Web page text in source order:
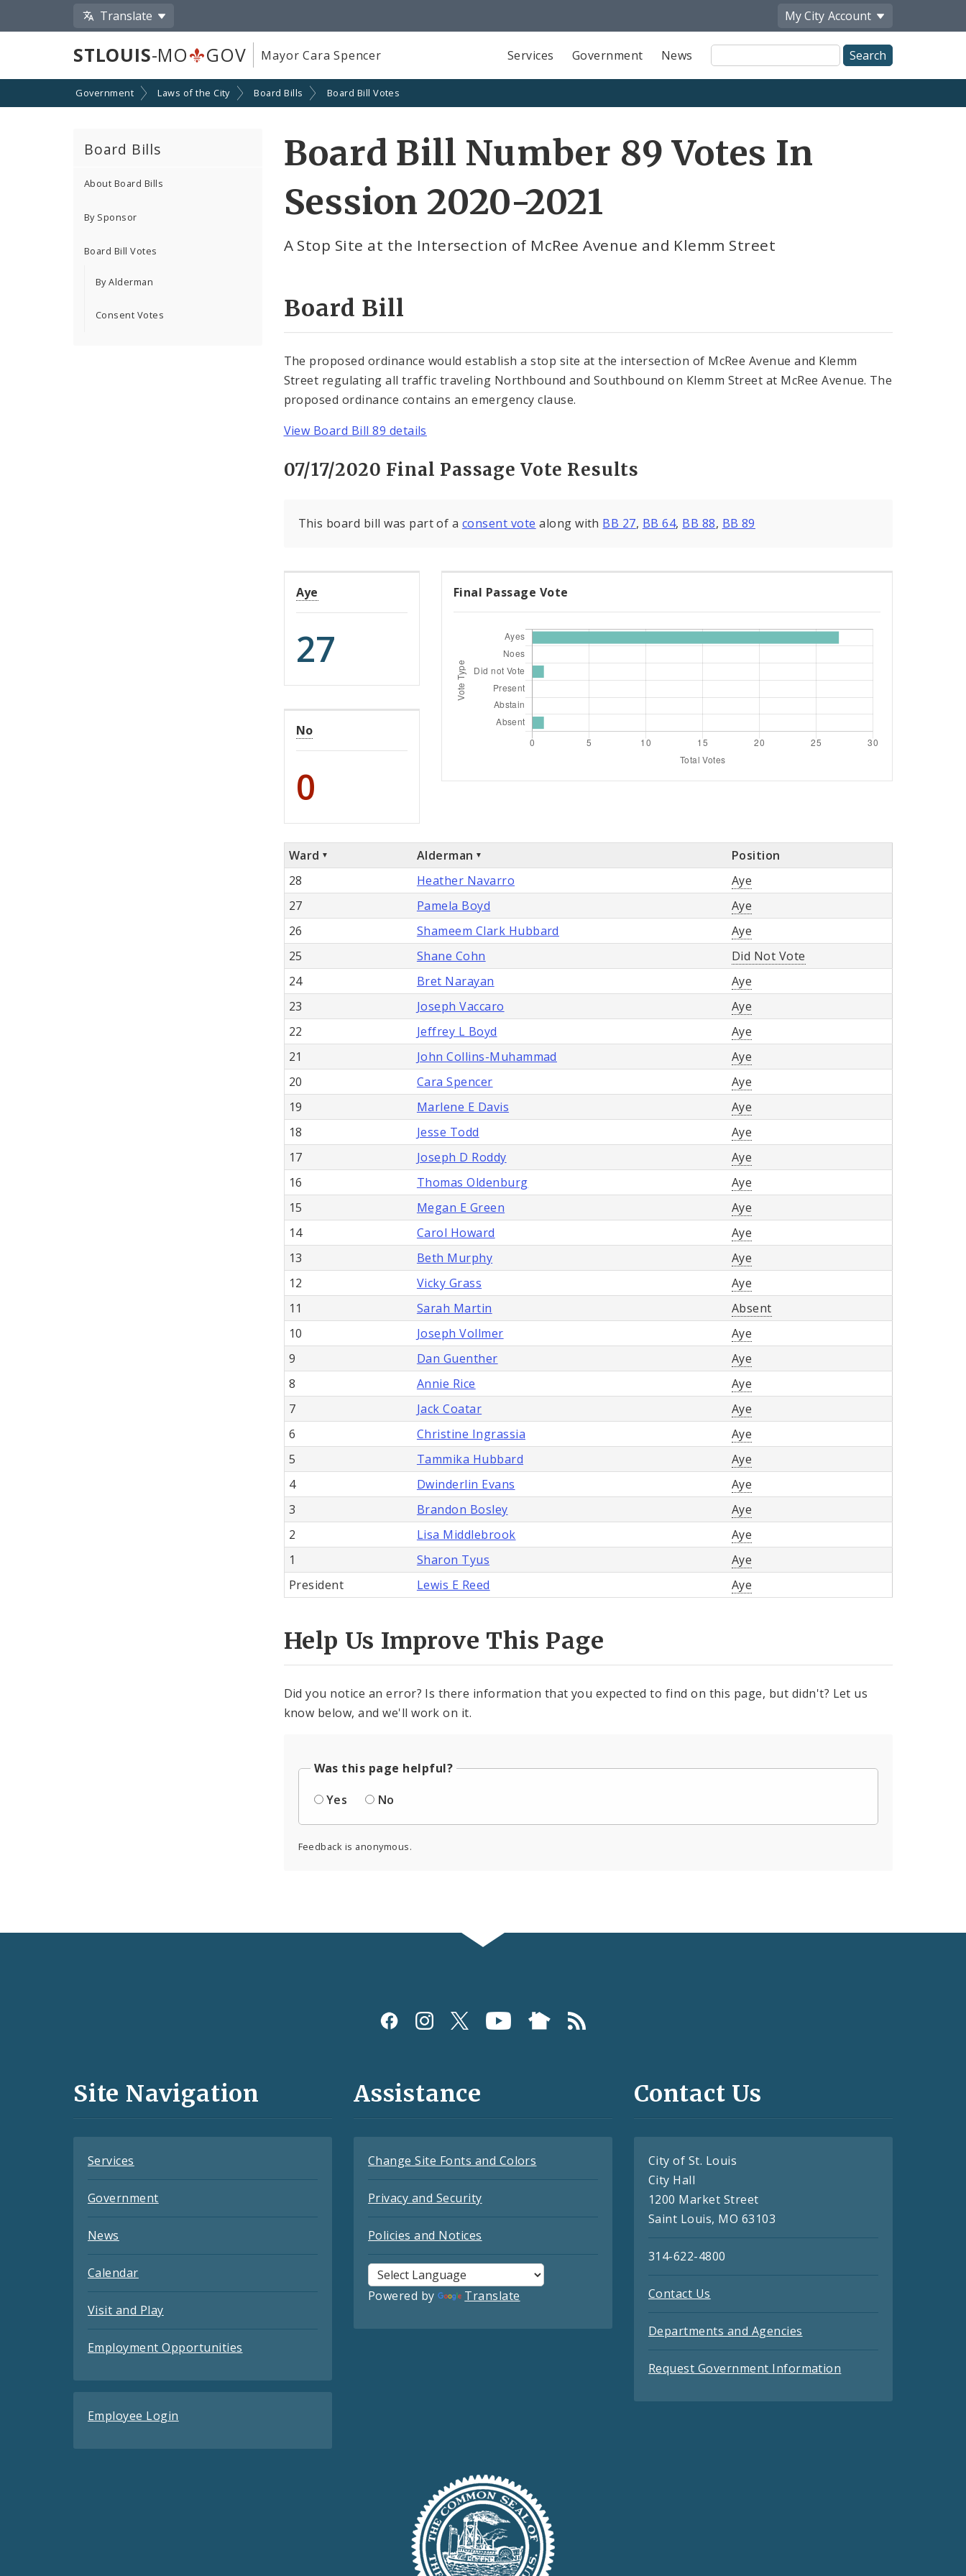
Translate My City Account
STLOUIS-MO GOV Mayor Cara Spencer Services Government News
Site
Search
Government Laws of the City Board Bills Board Bill Votes
Board Bills
About Board Bills
By Sponsor
Board Bill Votes
By Alderman
Consent Votes
Board Bill Number 89 Votes In
Session 2020-2021
A Stop Site at the Intersection of McRee Avenue and Klemm Street
Board Bill
The proposed ordinance would establish a stop site at the intersection of McRee Avenue and Klemm
Street regulating all traffic traveling Northbound and Southbound on Klemm Street at McRee Avenue. The
proposed ordinance contains an emergency clause.
View Board Bill 89 details
07/17/2020 Final Passage Vote Results
This board bill was part of a consent vote along with BB 27, BB 64, BB 88, BB 89
Aye
27
No
0
Final Passage Vote
Ward Alderman
Position
28
Heather Navarro
Aye
27
Pamela Boyd
Aye
26
Shameem Clark Hubbard
Aye
25
Shane Cohn
Did Not Vote
24
Bret Narayan
Aye
23
Joseph Vaccaro
Aye
22
Jeffrey L Boyd
Aye
21
John Collins-Muhammad
Aye
20
Cara Spencer
Aye
19
Marlene E Davis
Aye
18
Jesse Todd
Aye
17
Joseph D Roddy
Aye
16
Thomas Oldenburg
Aye
15
Megan E Green
Aye
14
Carol Howard
Aye
13
Beth Murphy
Aye
12
Vicky Grass
Aye
11
Sarah Martin
Absent
10
Joseph Vollmer
Aye
9
Dan Guenther
Aye
8
Annie Rice
Aye
7
Jack Coatar
Aye
6
Christine Ingrassia
Aye
5
Tammika Hubbard
Aye
4
Dwinderlin Evans
Aye
3
Brandon Bosley
Aye
2
Lisa Middlebrook
Aye
1
Sharon Tyus
Aye
President
Lewis E Reed Aye
Help Us Improve This Page
Did you notice an error? Is there information that you expected to find on this page, but didn't? Let us
know below, and we'll work on it.
Was this page helpful?
Yes
No
Feedback is anonymous.
and
Site Navigation
Services
Government
News
Calendar
Visit and Play
Employment Opportunities
Employee Login
Assistance
Change Site Fonts and Colors
Privacy and Security
Policies and Notices
Powered by Translate
Contact Us
City of St. Louis
City Hall
1200 Market Street
Saint Louis, MO 63103
314-622-4800
Contact Us
Departments and Agencies
Request Government Information